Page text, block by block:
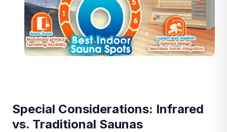
Special Considerations: Infrared
vs. Traditional Saunas